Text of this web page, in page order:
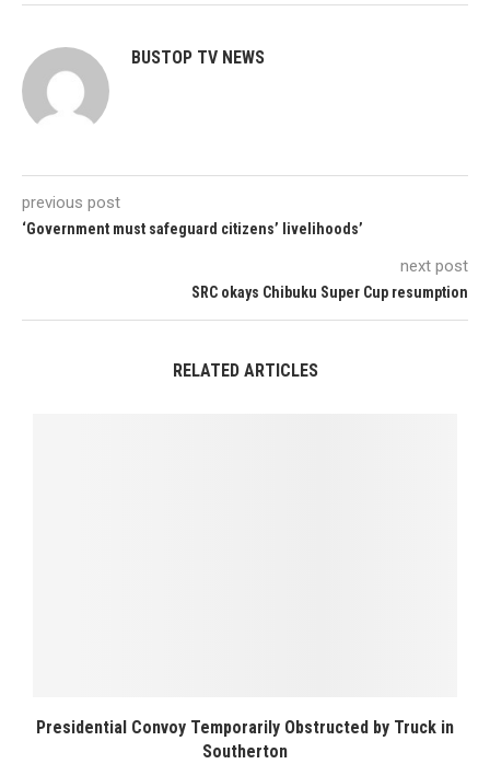
BUSTOP TV NEWS
previous post
‘Government must safeguard citizens’ livelihoods’
next post
SRC okays Chibuku Super Cup resumption
RELATED ARTICLES
Presidential Convoy Temporarily Obstructed by Truck in
Southerton